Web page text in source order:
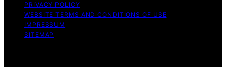
PRIVACY POLICY
WEBSITE TERMS AND CONDITIONS OF USE
IMPRESSUM
SITEMAP